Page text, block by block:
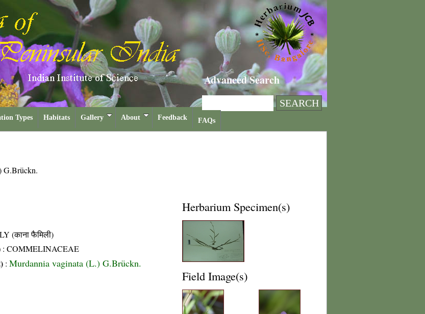
Advanced Search
Types Habitats Gallery About Feedback FAQs
G.Brückn.
(काना फैमिली)
: COMMELINACEAE
: Murdannia vaginata (L.) G.Brückn.
Herbarium Specimen(s)
Field Image(s)